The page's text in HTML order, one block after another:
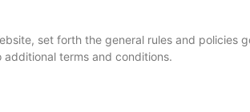
set forth the general rules and policies
terms and conditions.